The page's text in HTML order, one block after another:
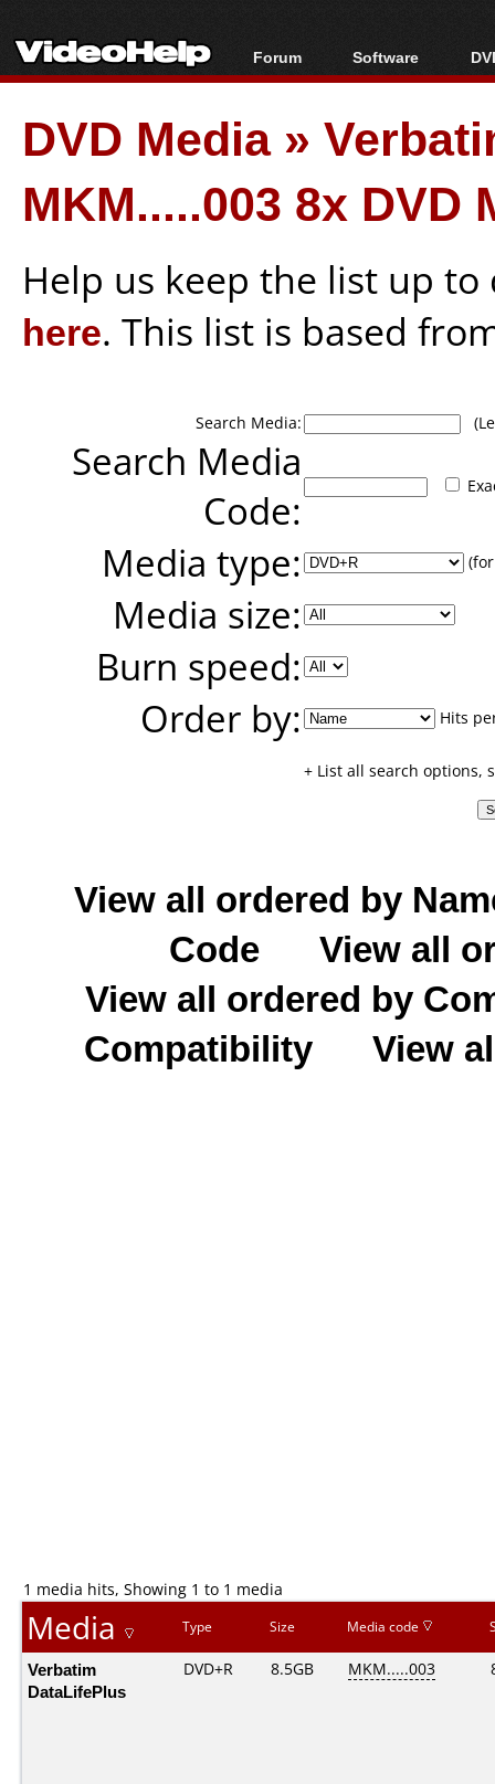
Forum
Forum Index
Today's Posts
New Posts
File Uploader
Software
All software
Popular tools
Portable tools
DVD Media»
MKM.....003 8x DVD
Help us keep the list up
here. This list is based
Search Media:
Search Media
Code:
Media type:
Media size:
Burn speed:
Order by:
Hits
+ List all search options,
View all ordered by
Code
View all
View all ordered by
Compatibility
View
1 media hits, Showing 1 to 1 media
Media Type Size Media code
Verbatim
DataLifePlus
DVD+R 8.5GB MKM.....003